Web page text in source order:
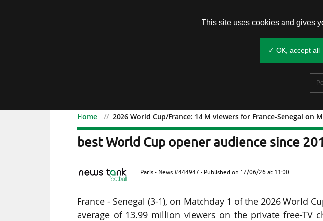
Home 2026 World Cup/France: 14 M viewers for France-Senegal on
2026 World Cup/France: 14 M viewers for
best World Cup opener audience since
Paris - News #444947 - Published on 17/06/26 at 11:00
France - Senegal (3-1), on Matchday 1 of the 2026 World
average of 13.99 million viewers on the private free-TV
This site uses cookies and gives
✓ OK, accept all